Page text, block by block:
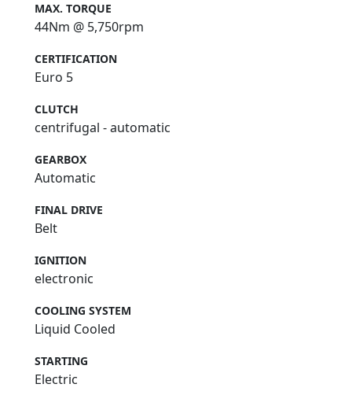
MAX. TORQUE
44Nm @ 5,750rpm
CERTIFICATION
Euro 5
CLUTCH
centrifugal - automatic
GEARBOX
Automatic
FINAL DRIVE
Belt
IGNITION
electronic
COOLING SYSTEM
Liquid Cooled
STARTING
Electric